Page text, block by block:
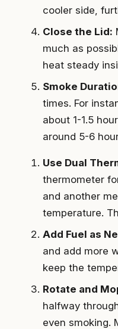
cooler side,
Close the Lid:
much as
heat steady
Smoke
times. For
about 1-1.5
around 5-6
Use Dual
thermometer
and another
temperature.
Add Fuel as
and add more
keep the
Rotate and
halfway
even smoking.